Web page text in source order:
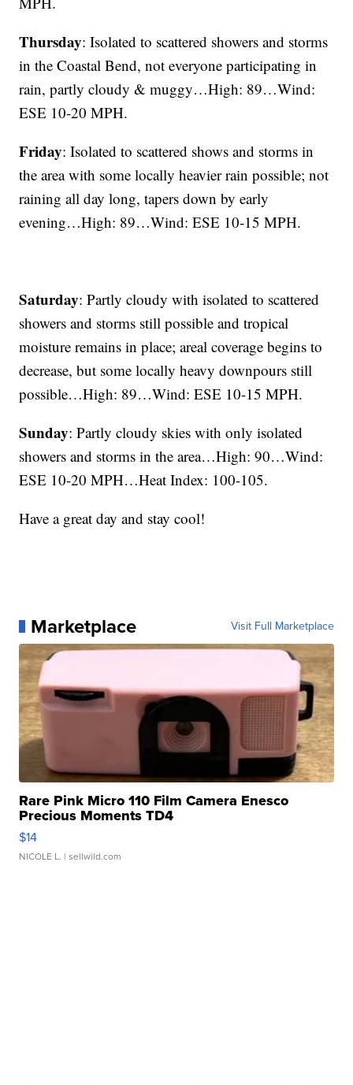
Thursday: Isolated to scattered showers and storms
in the Coastal Bend, not everyone participating in
rain, partly cloudy & muggy…High: 89…Wind:
ESE 10-20 MPH.
Friday: Isolated to scattered shows and storms in
the area with some locally heavier rain possible; not
raining all day long, tapers down by early
evening…High: 89…Wind: ESE 10-15 MPH.
Saturday: Partly cloudy with isolated to scattered
showers and storms still possible and tropical
moisture remains in place; areal coverage begins to
decrease, but some locally heavy downpours still
possible…High: 89…Wind: ESE 10-15 MPH.
Sunday: Partly cloudy skies with only isolated
showers and storms in the area…High: 90…Wind:
ESE 10-20 MPH…Heat Index: 100-105.
Have a great day and stay cool!
Marketplace Visit Full Marketplace
Rare Pink Micro 110 Film Camera Enesco
Precious Moments TD4
$14
NICOLE L. | sellwild.com